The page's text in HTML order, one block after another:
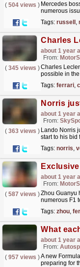
( 504 views ) Mercedes
numerous
Tags: russell ,
about 1 year
From:
( 345 views )Charles
possible in
Tags: ferrari,
about 1 year
From:
( 363 views ) Lando Norris
start to his bid
Tags: norris,
about 1 year
From:
( 587 views )Zhou Guanyu
numerous F1
Exclusive:...
Tags: zhou,
about 1 year
From:
( 957 views )A new
preparing for